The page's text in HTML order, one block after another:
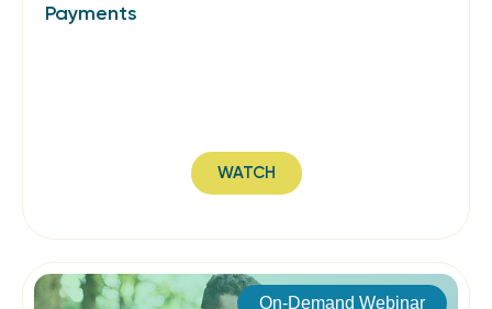
Payments
WATCH
On-Demand Webinar